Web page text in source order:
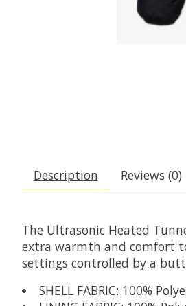
Description Reviews (0)
The Ultrasonic Heated
extra warmth and comfort
settings controlled by a
SHELL FABRIC: 100%